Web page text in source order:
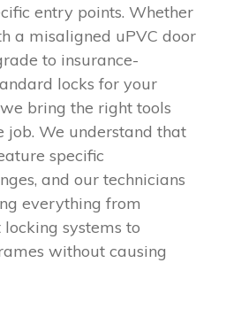
entry points. Whether
a misaligned uPVC door
to insurance-
locks for your
bring the right tools
job. We understand that
specific
and our technicians
everything from
systems to
without causing